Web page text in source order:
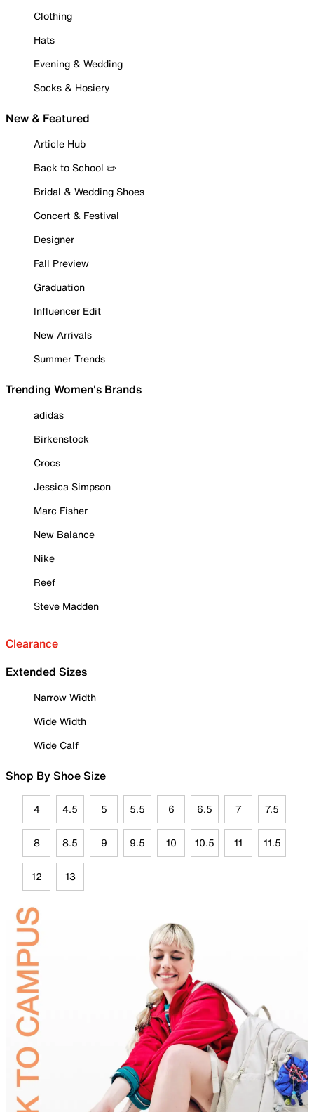
Clothing
Hats
Evening & Wedding
Socks & Hosiery
New & Featured
Article Hub
Back to School ✏️
Bridal & Wedding Shoes
Concert & Festival
Designer
Fall Preview
Graduation
Influencer Edit
New Arrivals
Summer Trends
Trending Women's Brands
adidas
Birkenstock
Crocs
Jessica Simpson
Marc Fisher
New Balance
Nike
Reef
Steve Madden
Clearance
Extended Sizes
Narrow Width
Wide Width
Wide Calf
Shop By Shoe Size
4 4.5 5 5.5 6 6.5 7 7.5
8 8.5 9 9.5 10 10.5 11 11.5
12 13